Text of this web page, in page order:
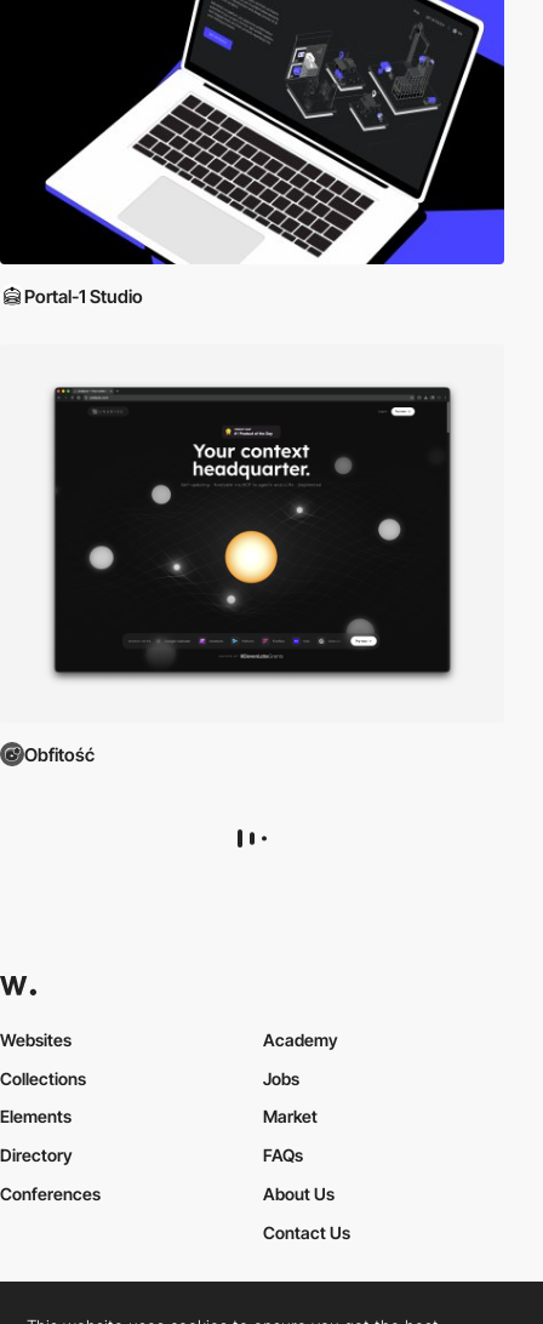
Portal-1 Studio
Obfitość